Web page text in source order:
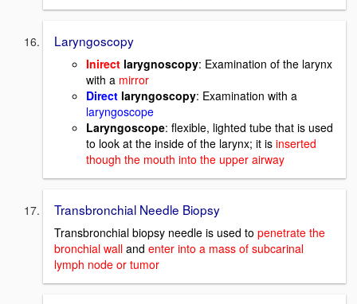
Laryngoscopy
Inirect larygnoscopy: Examination of the larynx
with a mirror
Direct laryngoscopy: Examination with a
laryngoscope
Laryngoscope: flexible, lighted tube that is used
to look at the inside of the larynx; it is inserted
though the mouth into the upper airway
Transbronchial Needle Biopsy
Transbronchial biopsy needle is used to penetrate the
bronchial wall and enter into a mass of subcarinal
lymph node or tumor